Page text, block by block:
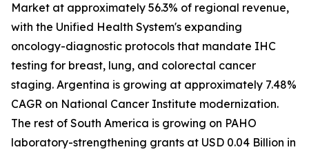
Market at approximately 56.3% of regional revenue,
with the Unified Health System's expanding
oncology-diagnostic protocols that mandate IHC
testing for breast, lung, and colorectal cancer
staging. Argentina is growing at approximately 7.48%
CAGR on National Cancer Institute modernization.
The rest of South America is growing on PAHO
laboratory-strengthening grants at USD 0.04 Billion in